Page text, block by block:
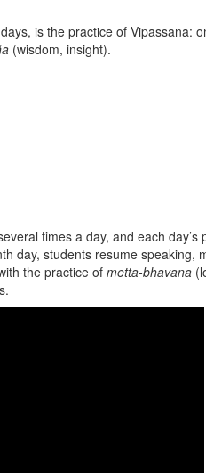
is the practice of Vipassana:
(wisdom, insight).
times a day, and each
day, students resume
the practice of metta-bhavana